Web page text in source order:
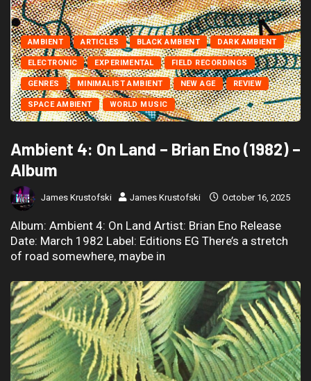
AMBIENT ARTICLES BLACK AMBIENT DARK AMBIENT
ELECTRONIC EXPERIMENTAL FIELD RECORDINGS
GENRES MINIMALIST AMBIENT NEW AGE REVIEW
SPACE AMBIENT WORLD MUSIC
Ambient 4: On Land – Brian Eno (1982) –
Album
James Krustofski James Krustofski October 16, 2025
Album: Ambient 4: On Land Artist: Brian Eno Release
Date: March 1982 Label: Editions EG There’s a stretch
of road somewhere, maybe in